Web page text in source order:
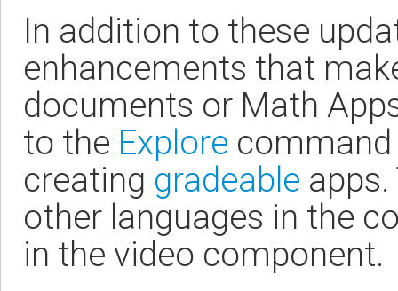
In addition to these
enhancements that
documents or Math
to the Explore
creating gradeable
other languages in the
in the video component.